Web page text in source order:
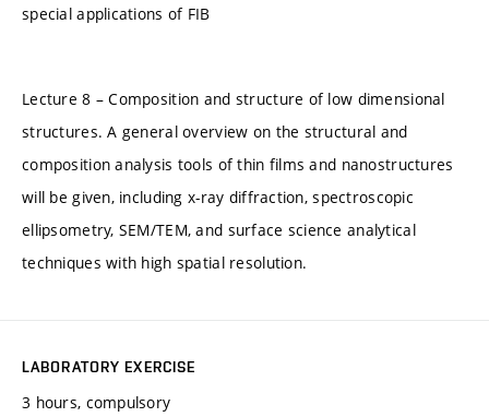
special applications of FIB
Lecture 8 – Composition and structure of low dimensional
structures. A general overview on the structural and
composition analysis tools of thin films and nanostructures
will be given, including x-ray diffraction, spectroscopic
ellipsometry, SEM/TEM, and surface science analytical
techniques with high spatial resolution.
LABORATORY EXERCISE
3 hours, compulsory